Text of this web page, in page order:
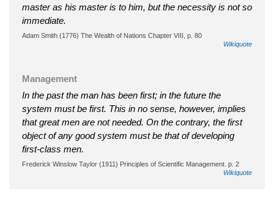
master as his master is to him, but the necessity is not so
immediate.
Adam Smith (1776) The Wealth of Nations Chapter VIII, p. 80
Wikiquote
Management
In the past the man has been first; in the future the
system must be first. This in no sense, however, implies
that great men are not needed. On the contrary, the first
object of any good system must be that of developing
first-class men.
Frederick Winslow Taylor (1911) Principles of Scientific Management. p. 2
Wikiquote